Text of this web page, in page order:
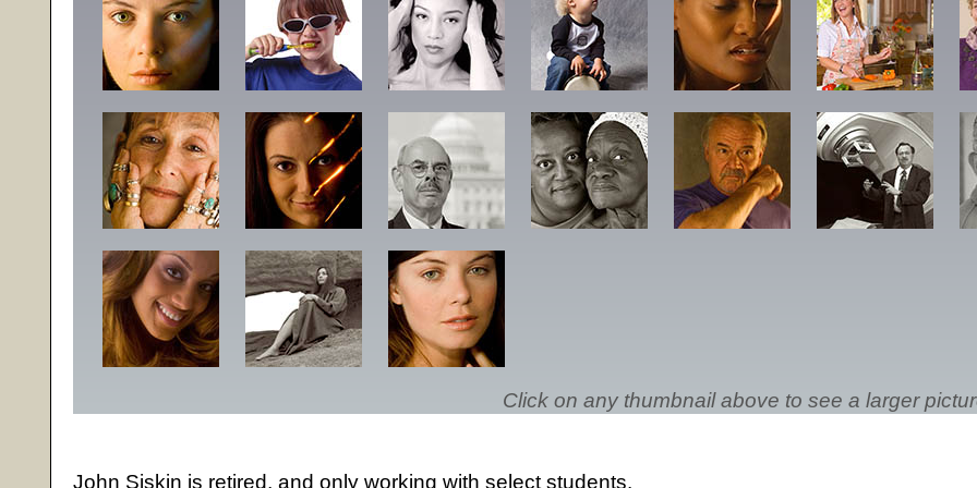
Click on any thumbnail above to see a larger
John Siskin is retired, and only working with select students.